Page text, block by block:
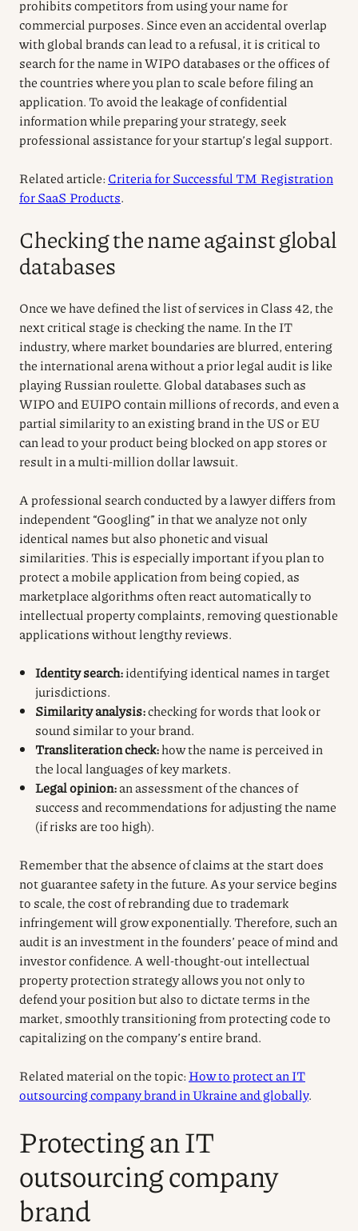
prohibits competitors from using your name for
commercial purposes. Since even an accidental overlap
with global brands can lead to a refusal, it is critical to
search for the name in WIPO databases or the offices of
the countries where you plan to scale before filing an
application. To avoid the leakage of confidential
information while preparing your strategy, seek
professional assistance for your startup’s legal support.
Related article: Criteria for Successful TM Registration
for SaaS Products.
Checking the name against global
databases
Once we have defined the list of services in Class 42, the
next critical stage is checking the name. In the IT
industry, where market boundaries are blurred, entering
the international arena without a prior legal audit is like
playing Russian roulette. Global databases such as
WIPO and EUIPO contain millions of records, and even a
partial similarity to an existing brand in the US or EU
can lead to your product being blocked on app stores or
result in a multi-million dollar lawsuit.
A professional search conducted by a lawyer differs from
independent “Googling” in that we analyze not only
identical names but also phonetic and visual
similarities. This is especially important if you plan to
protect a mobile application from being copied, as
marketplace algorithms often react automatically to
intellectual property complaints, removing questionable
applications without lengthy reviews.
Identity search:identifying identical names in target
jurisdictions.
Similarity analysis:checking for words that look or
sound similar to your brand.
Transliteration check:how the name is perceived in
the local languages of key markets.
Legal opinion:an assessment of the chances of
success and recommendations for adjusting the name
(if risks are too high).
Remember that the absence of claims at the start does
not guarantee safety in the future. As your service begins
to scale, the cost of rebranding due to trademark
infringement will grow exponentially. Therefore, such an
audit is an investment in the founders’ peace of mind and
investor confidence. A well-thought-out intellectual
property protection strategy allows you not only to
defend your position but also to dictate terms in the
market, smoothly transitioning from protecting code to
capitalizing on the company’s entire brand.
Related material on the topic:How to protect an IT
outsourcing company brand in Ukraine and globally.
Protecting an IT
outsourcing company
brand